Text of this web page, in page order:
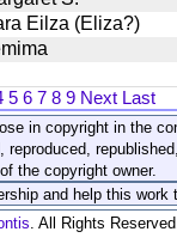
Eilza (Eliza?)
5 6 7 8 9 Next Last
in copyright in the
the copyright owner.
and help this
. All Rights Reserved.